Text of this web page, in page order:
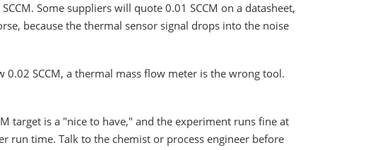
Some suppliers will quote 0.01 SCCM on a datasheet,
because the thermal sensor signal drops into the noise
SCCM, a thermal mass flow meter is the wrong tool.
target is a "nice to have," and the experiment runs fine at
run time. Talk to the chemist or process engineer before